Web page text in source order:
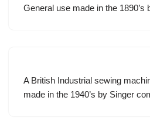
General use made in the 1890’s
A British Industrial sewing
made in the 1940’s by Singer